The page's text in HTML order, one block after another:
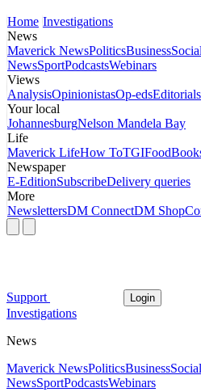
Home Investigations
News
Maverick NewsPoliticsBusiness
NewsSportPodcastsWebinars
Views
AnalysisOpinionistasOp-edsEditorials
Your local
JohannesburgNelson Mandela Bay
Life
Maverick LifeHow ToTGIFood
Newspaper
E-EditionSubscribeDelivery queries
More
NewslettersDM ConnectDM Shop
Support Login
Investigations
News
Maverick NewsPoliticsBusiness
NewsSportPodcastsWebinars